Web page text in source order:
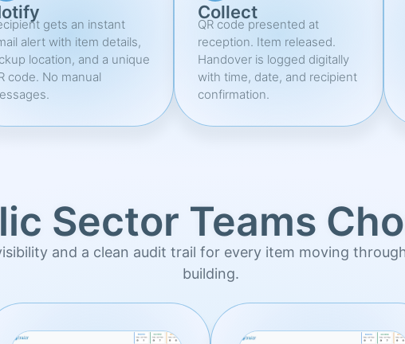
gets an instant
alert with item details,
location, and a unique
code. No manual
Collect
QR code presented at
reception. Item released.
Handover is logged digitally
with time, date, and recipient
confirmation.
Sector Teams
and a clean audit trail for every item moving
building.